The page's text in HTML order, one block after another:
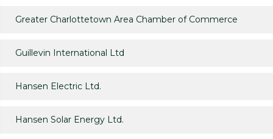
Greater Charlottetown Area Chamber of Commerce
Guillevin International Ltd
Hansen Electric Ltd.
Hansen Solar Energy Ltd.